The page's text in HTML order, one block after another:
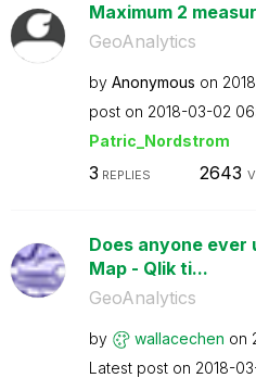
Maximum 2
GeoAnalytics
by Anonymous on
post on ‎2018-03-02
Patric_Nordstrom
3 REPLIES 2643
Does anyone ever
Map - Qlik ti...
GeoAnalytics
by wallacechen on
Latest post on ‎2018-